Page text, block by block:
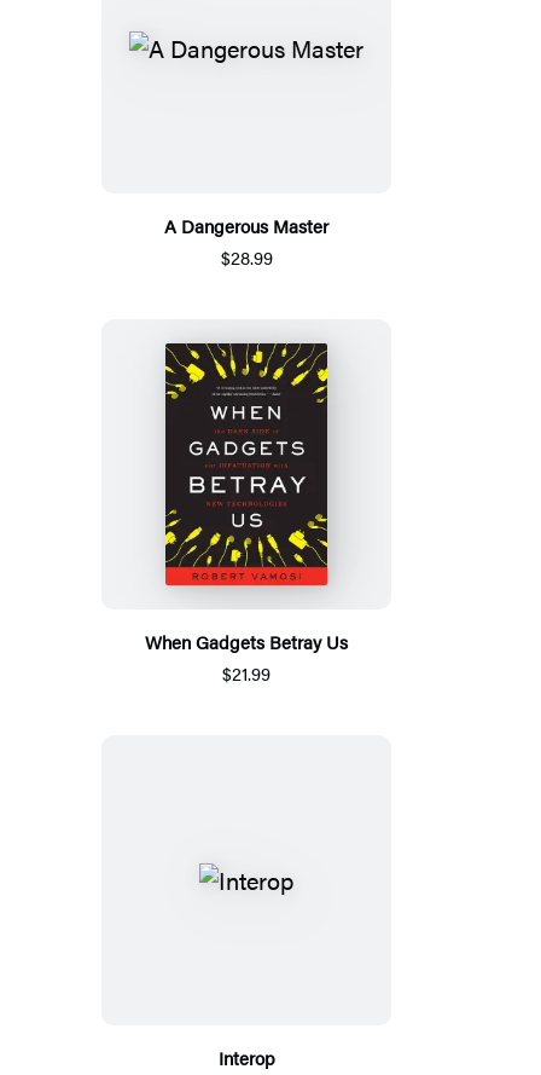
A Dangerous Master
$28.99
When Gadgets Betray Us
$21.99
Interop